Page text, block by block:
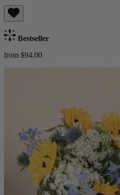
Bestseller
from $94.00